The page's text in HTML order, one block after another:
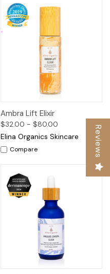
Ambra Lift Elixir
$32.00 - $80.00
Elina Organics Skincare
Compare Reviews